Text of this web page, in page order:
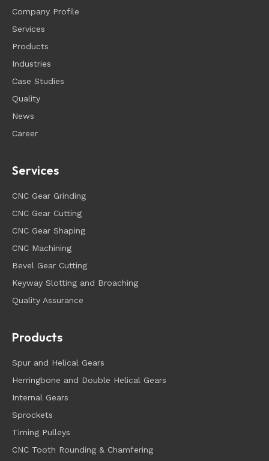
Company Profile
Services
Products
Industries
Case Studies
Quality
News
Career
Services
CNC Gear Grinding
CNC Gear Cutting
CNC Gear Shaping
CNC Machining
Bevel Gear Cutting
Keyway Slotting and Broaching
Quality Assurance
Products
Spur and Helical Gears
Herringbone and Double Helical Gears
Internal Gears
Sprockets
Timing Pulleys
CNC Tooth Rounding & Chamfering